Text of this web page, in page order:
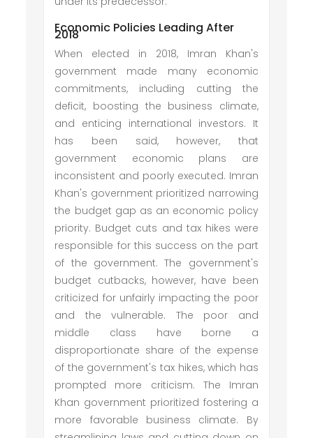
Economic Policies Leading After
2018
When elected in 2018, Imran Khan's
government made many economic
commitments, including cutting the
deficit, boosting the business climate,
and enticing international investors. It
has been said, however, that
government economic plans are
inconsistent and poorly executed. Imran
Khan's government prioritized narrowing
the budget gap as an economic policy
priority. Budget cuts and tax hikes were
responsible for this success on the part
of the government. The government's
budget cutbacks, however, have been
criticized for unfairly impacting the poor
and the vulnerable. The poor and
middle class have borne a
disproportionate share of the expense
of the government's tax hikes, which has
prompted more criticism. The Imran
Khan government prioritized fostering a
more favorable business climate. By